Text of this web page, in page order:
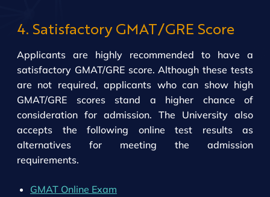
4. Satisfactory GMAT/GRE Score
Applicants are highly recommended to have a
satisfactory GMAT/GRE score. Although these tests
are not required, applicants who can show high
GMAT/GRE scores stand a higher chance of
consideration for admission. The University also
accepts the following online test results as
alternatives for meeting the admission
requirements.
GMAT Online Exam